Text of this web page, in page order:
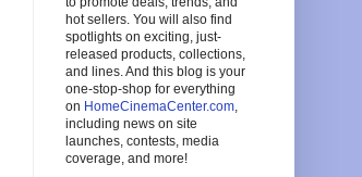
hot sellers. You will also find
spotlights on exciting, just-
released products, collections,
and lines. And this blog is your
one-stop-shop for everything
on HomeCinemaCenter.com,
including news on site
launches, contests, media
coverage, and more!